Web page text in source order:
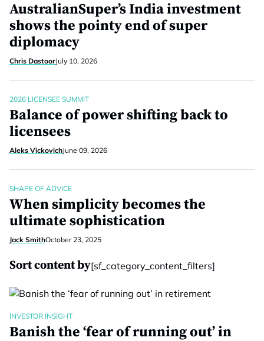
AustralianSuper’s India investment
shows the pointy end of super
diplomacy
Chris DastoorJuly 10, 2026
2026 LICENSEE SUMMIT
Balance of power shifting back to
licensees
Aleks VickovichJune 09, 2026
SHAPE OF ADVICE
When simplicity becomes the
ultimate sophistication
Jack SmithOctober 23, 2025
Sort content by[sf_category_content_filters]
INVESTOR INSIGHT
Banish the ‘fear of running out’ in